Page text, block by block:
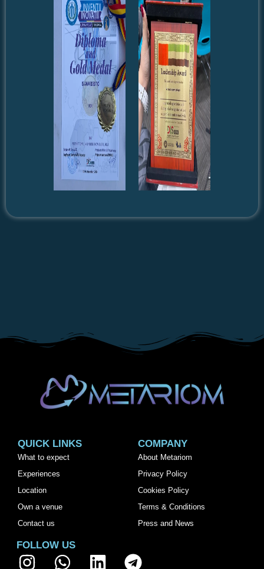
QUICK LINKS
What to expect
Experiences
Location
Own a venue
Contact us
COMPANY
About Metariom
Privacy Policy
Cookies Policy
Terms & Conditions
Press and News
FOLLOW US
I
W
L
T